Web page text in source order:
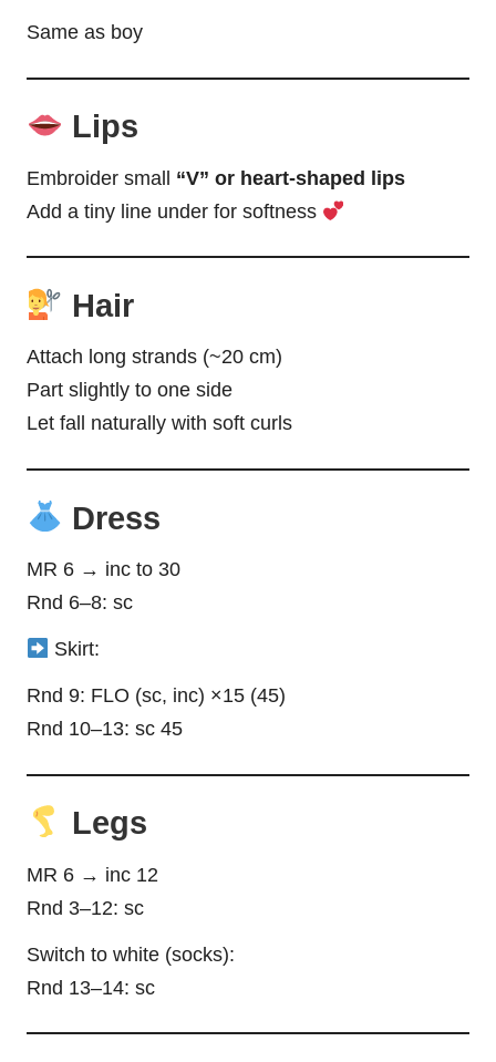
Same as boy
Lips
Embroider small “V” or heart-shaped lips
Add a tiny line under for softness
Hair
Attach long strands (~20 cm)
Part slightly to one side
Let fall naturally with soft curls
Dress
MR 6 → inc to 30
Rnd 6–8: sc
Skirt:
Rnd 9: FLO (sc, inc) ×15 (45)
Rnd 10–13: sc 45
Legs
MR 6 → inc 12
Rnd 3–12: sc
Switch to white (socks):
Rnd 13–14: sc